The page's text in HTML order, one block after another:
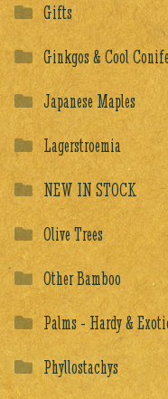
Gifts
Ginkgos & Cool
Japanese Maples
Lagerstroemia
NEW IN STOCK
Olive Trees
Other Bamboo
Palms - Hardy &
Phyllostachys